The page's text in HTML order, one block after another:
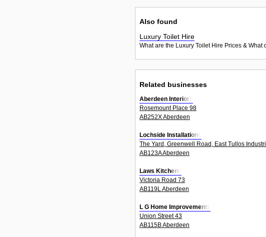
Also found
Luxury Toilet Hire
What are the Luxury Toilet Hire Prices &
Related businesses
Aberdeen Interiors
Rosemount Place 98
AB252X Aberdeen
Lochside Installations
The Yard, Greenwell Road, East Tullos
AB123A Aberdeen
Laws Kitchens
Victoria Road 73
AB119L Aberdeen
L G Home Improvements
Union Street 43
AB115B Aberdeen